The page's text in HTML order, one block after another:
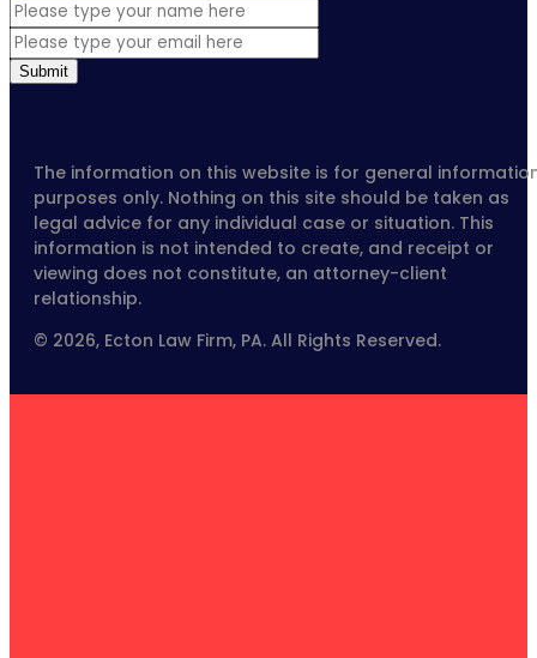
Submit
The information on this website is for general
purposes only. Nothing on this site should be taken as
legal advice for any individual case or situation. This
information is not intended to create, and receipt or
viewing does not constitute, an attorney-client
relationship.
© 2026, Ecton Law Firm, PA. All Rights Reserved.